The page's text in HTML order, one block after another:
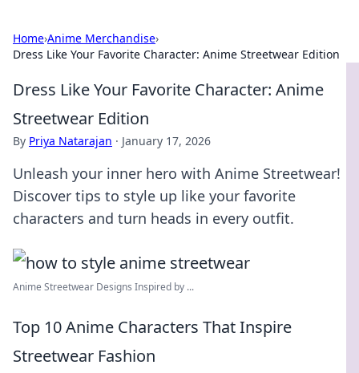
Home›Anime Merchandise›
Dress Like Your Favorite Character: Anime Streetwear Edition
Dress Like Your Favorite Character: Anime
Streetwear Edition
By Priya Natarajan · January 17, 2026
Unleash your inner hero with Anime Streetwear!
Discover tips to style up like your favorite
characters and turn heads in every outfit.
Anime Streetwear Designs Inspired by ...
Top 10 Anime Characters That Inspire
Streetwear Fashion